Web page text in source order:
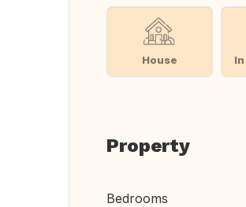
House
Property
Bedrooms